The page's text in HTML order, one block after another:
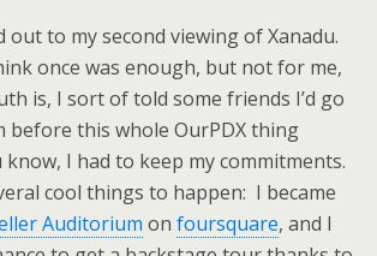
out to my second viewing of Xanadu.
once was enough, but not for me,
is, I sort of told some friends I’d go
before this whole OurPDX thing
I had to keep my commitments.
cool things to happen: I became
Auditorium on foursquare, and I